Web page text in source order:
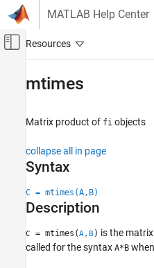
Skip to content
MATLAB Help Center
Off-Canvas
FPGA, ASIC, and SoC Development
Data Types Exploration
Fixed-Point Specification
Fixed-Point Specification in MATLAB
Fixed-Point Math Functions
mtimes
Matrix product of fi objects
collapse all in page
Syntax
C = mtimes(A,B)
Description
C = mtimes(A,B ) is the
called for the syntax A*B when